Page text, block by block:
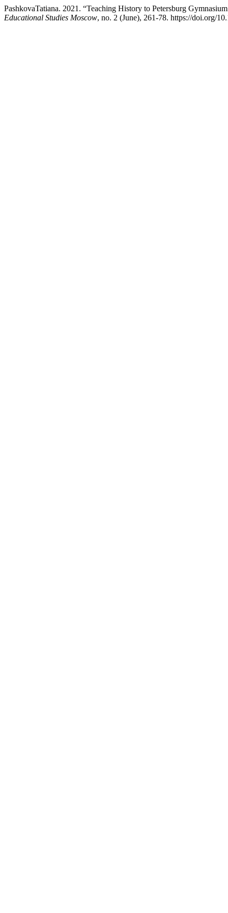
PashkovaTatiana. 2021. “Teaching History to Petersburg
Educational Studies Moscow, no. 2 (June), 261-78. https://doi.org/